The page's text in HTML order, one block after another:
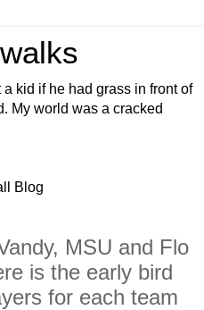
kid if he had grass in front of
My world was a cracked
Blog
MSU and Flo
is the early bird
for each team